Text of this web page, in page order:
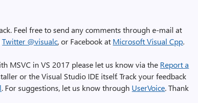
Feel free to send any comments through e-mail at
Twitter @visualc, or Facebook at Microsoft Visual Cpp.
MSVC in VS 2017 please let us know via the Report a
or the Visual Studio IDE itself. Track your feedback
. For suggestions, let us know through UserVoice. Thank